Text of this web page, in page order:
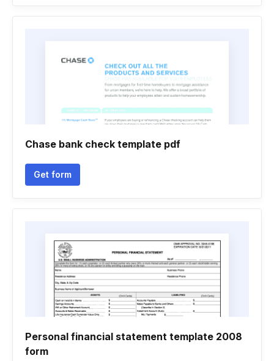
Chase bank check template pdf
Get form
Personal financial statement template 2008
form